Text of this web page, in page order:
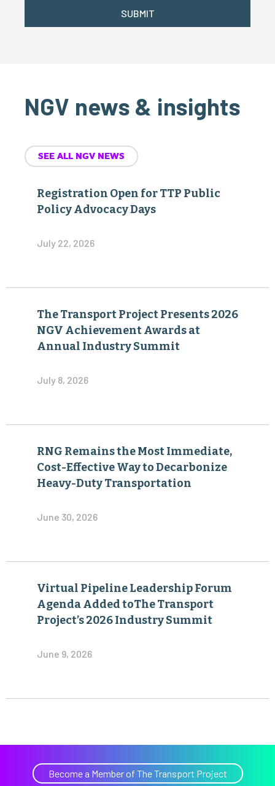
SUBMIT
NGV news & insights
SEE ALL NGV NEWS
Registration Open for TTP Public
Policy Advocacy Days
July 22, 2026
The Transport Project Presents 2026
NGV Achievement Awards at
Annual Industry Summit
July 8, 2026
RNG Remains the Most Immediate,
Cost-Effective Way to Decarbonize
Heavy-Duty Transportation
June 30, 2026
Virtual Pipeline Leadership Forum
Agenda Added toThe Transport
Project’s 2026 Industry Summit
June 9, 2026
Become a Member of The Transport Project